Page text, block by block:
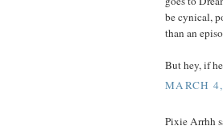
be cynical,
than an
But hey, if
MARCH
Pixie Arrhh